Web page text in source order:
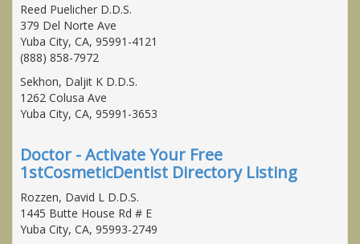
Reed Puelicher D.D.S.
379 Del Norte Ave
Yuba City, CA, 95991-4121
(888) 858-7972
Sekhon, Daljit K D.D.S.
1262 Colusa Ave
Yuba City, CA, 95991-3653
Doctor - Activate Your Free
1stCosmeticDentist Directory Listing
Rozzen, David L D.D.S.
1445 Butte House Rd # E
Yuba City, CA, 95993-2749